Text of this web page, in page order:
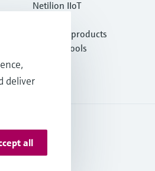
Netilion IIoT
Featured products
Product tools
Conditions
deliver
all